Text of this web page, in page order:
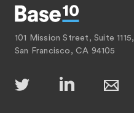
101 Mission Street, Suite 1115,
San Francisco, CA 94105